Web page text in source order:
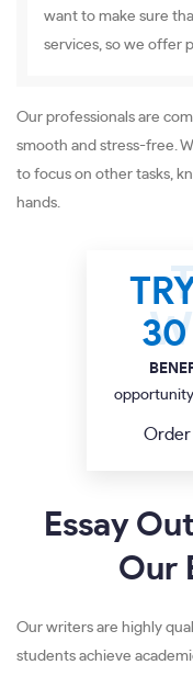
want to make sure
services, so we offer
Our professionals are
smooth and stress-free.
to focus on other tasks,
hands.
30
Essay
Our
Our writers are highly
students achieve